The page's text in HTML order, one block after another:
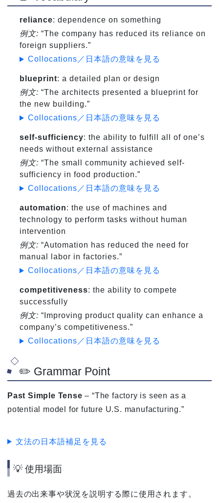
reliance: dependence on something
例文: “The company has reduced its reliance on
foreign suppliers.”
Collocations／日本語の意味を見る
blueprint: a detailed plan or design
例文: “The architects presented a blueprint for
the new building.”
Collocations／日本語の意味を見る
self-sufficiency: the ability to fulfill all of one’s
needs without external assistance
例文: “The small community achieved self-
sufficiency in food production.”
Collocations／日本語の意味を見る
automation: the use of machines and
technology to perform tasks without human
intervention
例文: “Automation has reduced the need for
manual labor in factories.”
Collocations／日本語の意味を見る
competitiveness: the ability to compete
successfully
例文: “Improving product quality can enhance a
company’s competitiveness.”
Collocations／日本語の意味を見る
✏️ Grammar Point
Past Simple Tense – “The factory is seen as a
potential model for future U.S. manufacturing.”
文法の日本語補足を見る
💡 使用場面
過去の出来事や状況を説明する際に使用されます。